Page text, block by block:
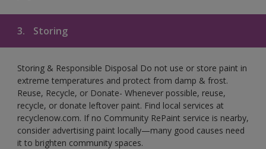
3. Storing
Storing & Responsible Disposal Do not use or store paint in
extreme temperatures and protect from damp & frost.
Reuse, Recycle, or Donate- Whenever possible, reuse,
recycle, or donate leftover paint. Find local services at
recyclenow.com. If no Community RePaint service is nearby,
consider advertising paint locally—many good causes need
it to brighten community spaces.